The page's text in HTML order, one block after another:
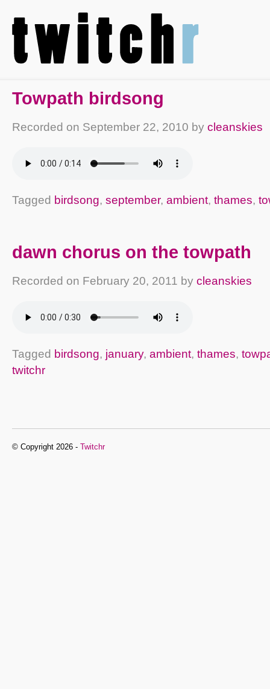
Towpath birdsong
Recorded on September 22, 2010 by cleanskies
Tagged birdsong, september, ambient, thames,
dawn chorus on the towpath
Recorded on February 20, 2011 by cleanskies
Tagged birdsong, january, ambient, thames,
twitchr
© Copyright 2026 - Twitchr